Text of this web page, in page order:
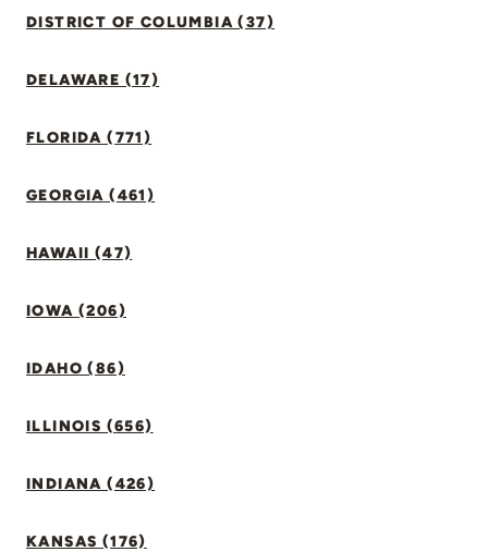
DISTRICT OF COLUMBIA (37)
DELAWARE (17)
FLORIDA (771)
GEORGIA (461)
HAWAII (47)
IOWA (206)
IDAHO (86)
ILLINOIS (656)
INDIANA (426)
KANSAS (176)